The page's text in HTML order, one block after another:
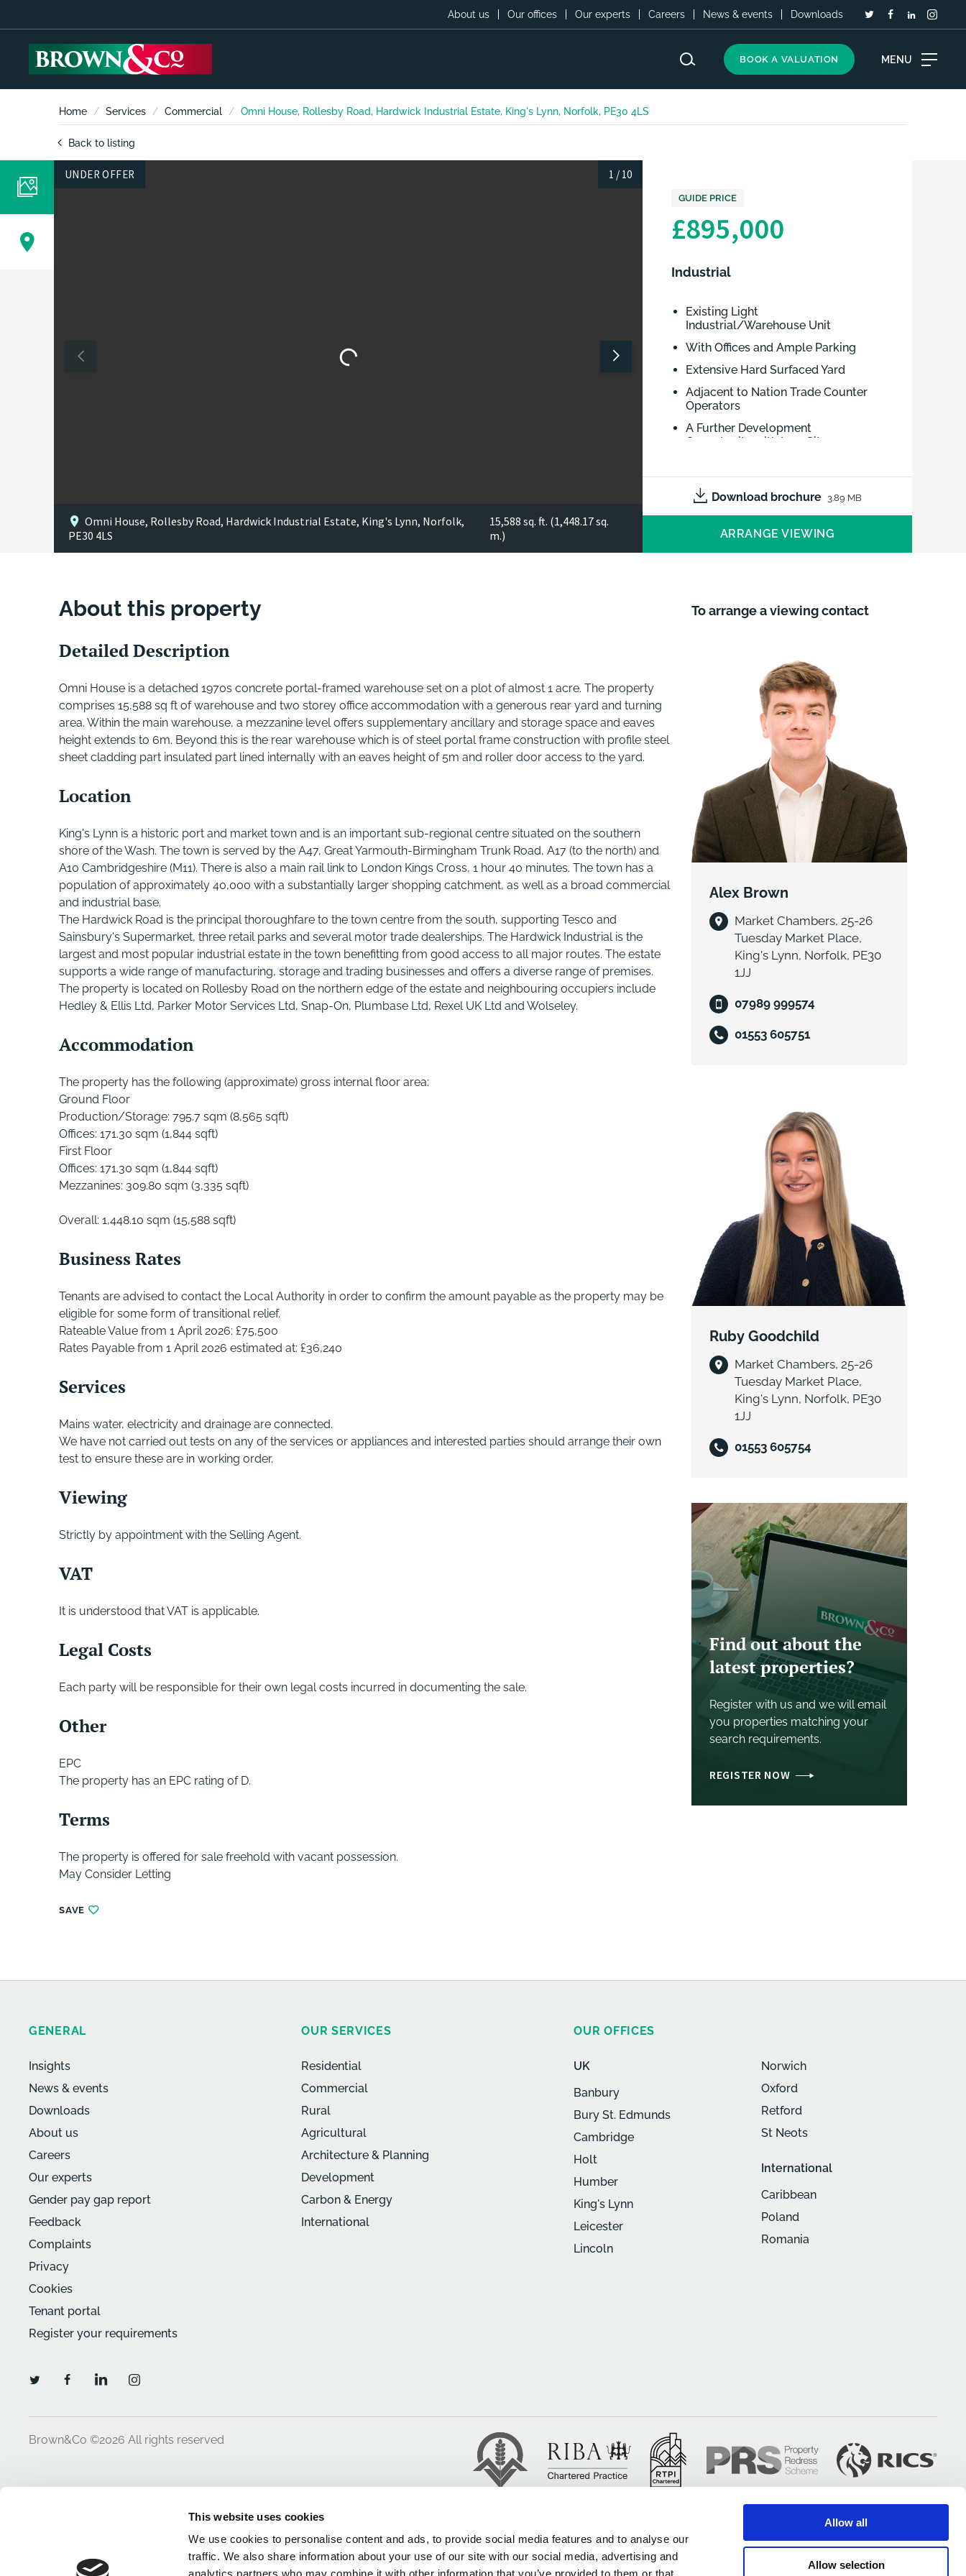
This website uses cookies
We use cookies to personalise content and ads, to provide social media features and to analyse our
traffic. We also share information about your use of our site with our social media, advertising and
Allow all
Allow selection
About us Our offices Our experts Careers News & events Downloads
BOOK A VALUATION MENU
Home Services Commercial Omni House, Rollesby Road, Hardwick Industrial Estate, King's Lynn, Norfolk, PE30 4LS
Back to listing
UNDER OFFER 1 / 10
Omni House, Rollesby Road, Hardwick Industrial Estate, King's Lynn, Norfolk,
PE30 4LS
15,588 sq. ft. (1,448.17 sq.
m.)
GUIDE PRICE
£895,000
Industrial
Existing Light
Industrial/Warehouse Unit
With Offices and Ample Parking
Extensive Hard Surfaced Yard
Adjacent to Nation Trade Counter
Operators
A Further Development
Opportunity with Low Site
May Consider Letting
with Offices Adjacent to Nation Trade
Download brochure 3.89 MB
ARRANGE VIEWING
About this property
Detailed Description
Omni House is a detached 1970s concrete portal-framed warehouse set on a plot of almost 1 acre. The property
comprises 15,588 sq ft of warehouse and two storey office accommodation with a generous rear yard and turning
area. Within the main warehouse, a mezzanine level offers supplementary ancillary and storage space and eaves
height extends to 6m. Beyond this is the rear warehouse which is of steel portal frame construction with profile steel
sheet cladding part insulated part lined internally with an eaves height of 5m and roller door access to the yard.
Location
King's Lynn is a historic port and market town and is an important sub-regional centre situated on the southern
shore of the Wash. The town is served by the A47, Great Yarmouth-Birmingham Trunk Road, A17 (to the north) and
A10 Cambridgeshire (M11). There is also a main rail link to London Kings Cross, 1 hour 40 minutes. The town has a
population of approximately 40,000 with a substantially larger shopping catchment, as well as a broad commercial
and industrial base.
The Hardwick Road is the principal thoroughfare to the town centre from the south, supporting Tesco and
Sainsbury's Supermarket, three retail parks and several motor trade dealerships. The Hardwick Industrial is the
largest and most popular industrial estate in the town benefitting from good access to all major routes. The estate
supports a wide range of manufacturing, storage and trading businesses and offers a diverse range of premises.
The property is located on Rollesby Road on the northern edge of the estate and neighbouring occupiers include
Hedley & Ellis Ltd, Parker Motor Services Ltd, Snap-On, Plumbase Ltd, Rexel UK Ltd and Wolseley.
Accommodation
The property has the following (approximate) gross internal floor area:
Ground Floor
Production/Storage: 795.7 sqm (8,565 sqft)
Offices: 171.30 sqm (1,844 sqft)
First Floor
Offices: 171.30 sqm (1,844 sqft)
Mezzanines: 309.80 sqm (3,335 sqft)
Overall: 1,448.10 sqm (15,588 sqft)
Business Rates
Tenants are advised to contact the Local Authority in order to confirm the amount payable as the property may be
eligible for some form of transitional relief.
Rateable Value from 1 April 2026: £75,500
Rates Payable from 1 April 2026 estimated at: £36,240
Services
Mains water, electricity and drainage are connected.
We have not carried out tests on any of the services or appliances and interested parties should arrange their own
test to ensure these are in working order.
Viewing
Strictly by appointment with the Selling Agent.
VAT
It is understood that VAT is applicable.
Legal Costs
Each party will be responsible for their own legal costs incurred in documenting the sale.
Other
EPC
The property has an EPC rating of D.
Terms
The property is offered for sale freehold with vacant possession.
May Consider Letting
SAVE
To arrange a viewing contact
Alex Brown
Market Chambers, 25-26
Tuesday Market Place,
King's Lynn, Norfolk, PE30
1JJ
07989 999574
01553 605751
Ruby Goodchild
Market Chambers, 25-26
Tuesday Market Place,
King's Lynn, Norfolk, PE30
1JJ
01553 605754
Find out about the
latest properties?
Register with us and we will email
you properties matching your
search requirements.
REGISTER NOW
GENERAL
Insights
News & events
Downloads
About us
Careers
Our experts
Gender pay gap report
Feedback
Complaints
Privacy
Cookies
Tenant portal
Register your requirements
OUR SERVICES
Residential
Commercial
Rural
Agricultural
Architecture & Planning
Development
Carbon & Energy
International
OUR OFFICES
UK
Banbury
Bury St. Edmunds
Cambridge
Holt
Humber
King's Lynn
Leicester
Lincoln
Norwich
Oxford
Retford
St Neots
International
Caribbean
Poland
Romania
Brown&Co ©2026 All rights reserved